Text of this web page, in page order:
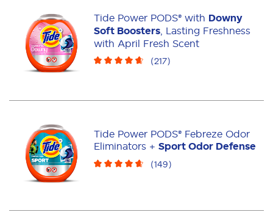
Tide Power PODS® with Downy
Soft Boosters , Lasting Freshness
with April Fresh Scent
(217)
Tide Power PODS® Febreze Odor
Eliminators +Sport Odor Defense
(149)